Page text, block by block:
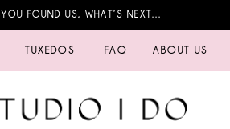
YOU FOUND US, WHAT’S NEXT…
TUXEDOS FAQ ABOUT US